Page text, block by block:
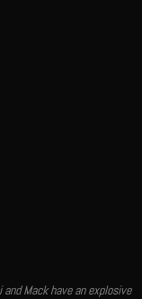
Mack have an explosive